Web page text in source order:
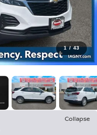
1 / 43
Collapse